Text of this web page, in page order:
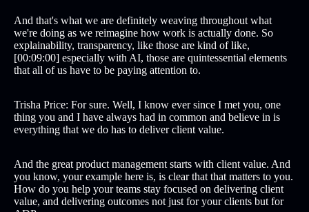
And that's what we are definitely weaving throughout what
we're doing as we reimagine how work is actually done. So
explainability, transparency, like those are kind of like,
[00:09:00] especially with AI, those are quintessential elements
that all of us have to be paying attention to.
Trisha Price: For sure. Well, I know ever since I met you, one
thing you and I have always had in common and believe in is
everything that we do has to deliver client value.
And the great product management starts with client value. And
you know, your example here is, is clear that that matters to you.
How do you help your teams stay focused on delivering client
value, and delivering outcomes not just for your clients but for